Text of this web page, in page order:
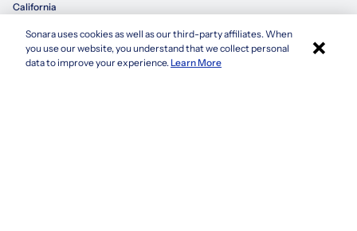
Apply with Sonara
California
Colorado
Connecticut
Sonara uses cookies as well as our third-party affiliates. When
you use our website, you understand that we collect personal
data to improve your experience.Learn More ×